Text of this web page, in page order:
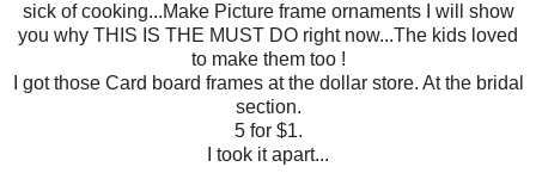
sick of cooking...Make Picture frame ornaments I will show
you why THIS IS THE MUST DO right now...The kids loved
to make them too !
I got those Card board frames at the dollar store. At the bridal
section.
5 for $1.
I took it apart...